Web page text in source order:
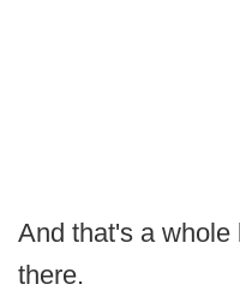
And that's a
there.